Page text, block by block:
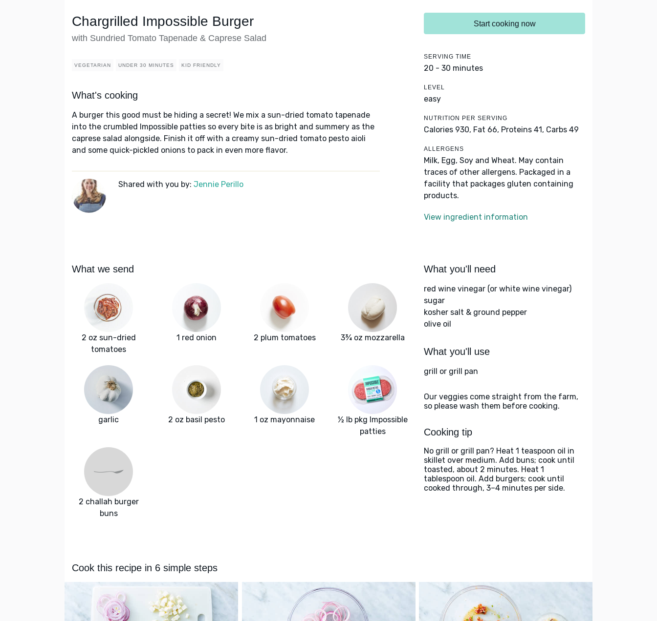
Chargrilled Impossible Burger
with Sundried Tomato Tapenade & Caprese Salad
VEGETARIAN UNDER 30 MINUTES KID FRIENDLY
What's cooking
A burger this good must be hiding a secret! We mix a sun-dried tomato tapenade
into the crumbled Impossible patties so every bite is as bright and summery as the
caprese salad alongside. Finish it off with a creamy sun-dried tomato pesto aioli
and some quick-pickled onions to pack in even more flavor.
Shared with you by: Jennie Perillo
Start cooking now
SERVING TIME
20 - 30 minutes
LEVEL
easy
NUTRITION PER SERVING
Calories 930, Fat 66, Proteins 41, Carbs 49
ALLERGENS
Milk, Egg, Soy and Wheat. May contain
traces of other allergens. Packaged in a
facility that packages gluten containing
products.
View ingredient information
What we send
2 oz sun-dried
tomatoes
1 red onion 2 plum tomatoes 3¾ oz mozzarella
garlic 2 oz basil pesto 1 oz mayonnaise
½ lb pkg Impossible
patties
2 challah burger
buns
What you'll need
red wine vinegar (or white wine vinegar)
sugar
kosher salt & ground pepper
olive oil
What you'll use
grill or grill pan
Our veggies come straight from the farm,
so please wash them before cooking.
Cooking tip
No grill or grill pan? Heat 1 teaspoon oil in
skillet over medium. Add buns; cook until
toasted, about 2 minutes. Heat 1
tablespoon oil. Add burgers; cook until
cooked through, 3–4 minutes per side.
Cook this recipe in 6 simple steps